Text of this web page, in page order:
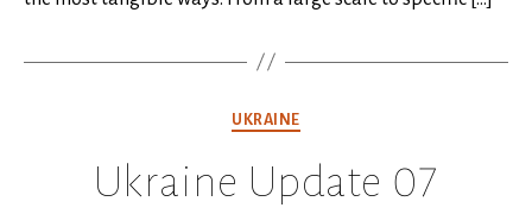
Categories
UKRAINE
Ukraine Update 07